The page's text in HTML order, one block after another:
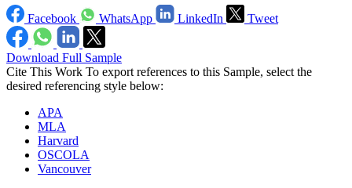
Facebook WhatsApp LinkedIn Tweet
Download Full Sample
Cite This Work To export references to this Sample, select the
desired referencing style below:
APA
MLA
Harvard
OSCOLA
Vancouver